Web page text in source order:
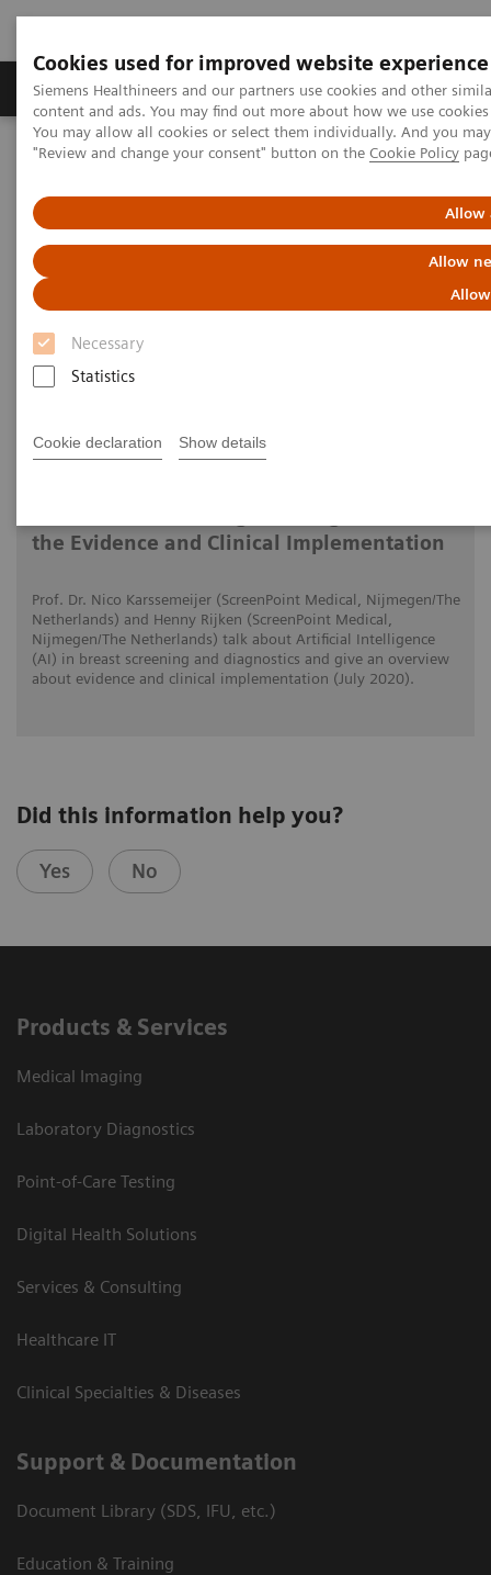
Cookies used for improved website experience
Siemens Healthineers and our partners use cookies and other
content and ads. You may find out more about how we use
You may allow all cookies or select them individually. And you
"Review and change your consent" button on the Cookie Policy
Allow
Allow
Necessary
Statistics
Cookie declaration Show details
Products & Services Clinical Fields
Home Medical Imaging Mammography
Clinical Corner
Implementation
AI in Breast Screening and
Diagnostics – the Evidence and
Clinical Implementation
the Evidence and Clinical Implementation
Prof. Dr. Nico Karssemeijer (ScreenPoint Medical, Nijmegen/The
Netherlands) and Henny Rijken (ScreenPoint Medical,
Nijmegen/The Netherlands) talk about Artificial Intelligence
(AI) in breast screening and diagnostics and give an overview
about evidence and clinical implementation (July 2020).
Did this information help you?
Yes No
Products & Services
Medical Imaging
Laboratory Diagnostics
Point-of-Care Testing
Digital Health Solutions
Services & Consulting
Healthcare IT
Clinical Specialties & Diseases
Support & Documentation
Document Library (SDS, IFU, etc.)
Education & Training